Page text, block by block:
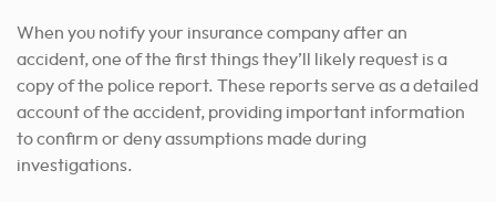
When you notify your insurance company after an
accident, one of the first things they’ll likely request is a
copy of the police report. These reports serve as a detailed
account of the accident, providing important information
to confirm or deny assumptions made during
investigations.